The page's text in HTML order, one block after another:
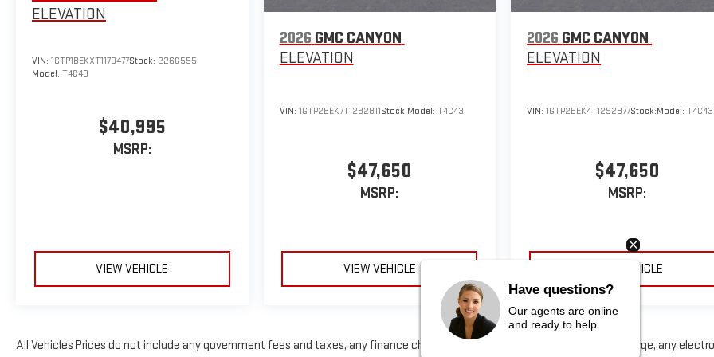
ELEVATION
VIN: 1GTP1BEKXT1170477Stock: 226G555
Model: T4C43
$40,995
MSRP:
VIEW VEHICLE
2026 GMC CANYON
ELEVATION
VIN: 1GTP2BEK7T1292811Stock:Model: T4C43
$47,650
MSRP:
VIEW VEHICLE
2026 GMC CANYON
ELEVATION
VIN:1GTP2BEK4T1292877Stock:Model:T4C43
$47,650
MSRP:
VIEW VEHICLE
All Vehicles Prices do not include any government fees and taxes, any finance charge, any dealer document processing charge, any
Have questions?
Our agents are online
and ready to help.